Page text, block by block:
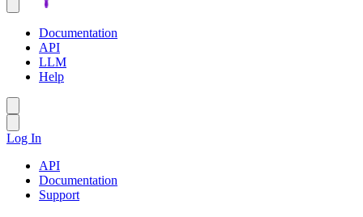
Documentation
API
LLM
Help
Log In
API
Documentation
Support